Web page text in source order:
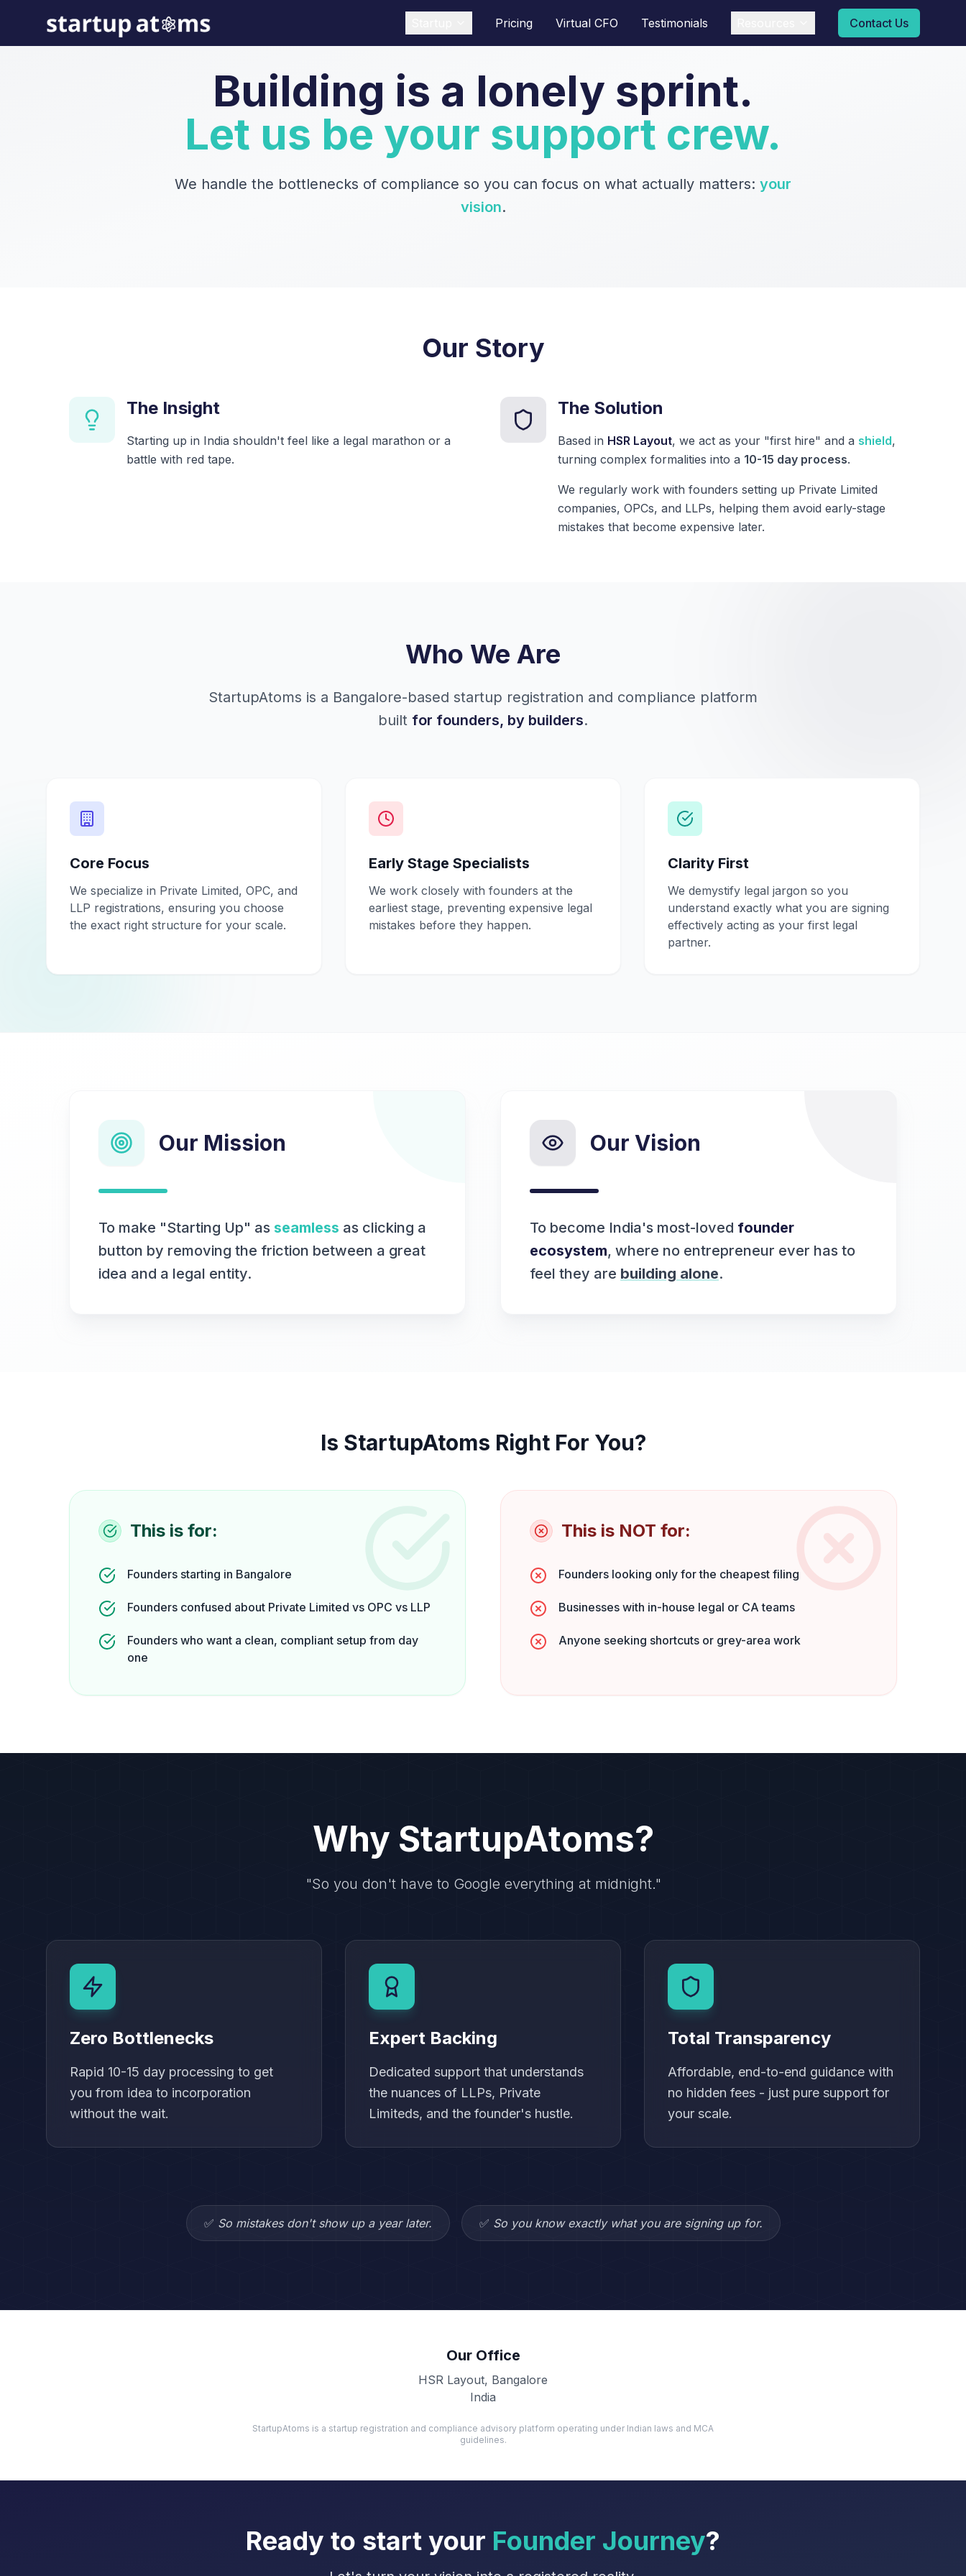
Pricing Virtual CFO Testimonials Contact Us
Building is a lonely sprint.
Let us be your support crew.
We handle the bottlenecks of compliance so you can focus on what actually matters: your
vision.
Our Story
The Insight
Starting up in India shouldn't feel like a legal marathon or a
battle with red tape.
The Solution
Based in HSR Layout, we act as your "first hire" and a shield,
turning complex formalities into a 10-15 day process.
We regularly work with founders setting up Private Limited
companies, OPCs, and LLPs, helping them avoid early-stage
mistakes that become expensive later.
Who We Are
StartupAtoms is a Bangalore-based startup registration and compliance platform
built for founders, by builders.
Core Focus
We specialize in Private Limited, OPC, and
LLP registrations, ensuring you choose
the exact right structure for your scale.
Early Stage Specialists
We work closely with founders at the
earliest stage, preventing expensive legal
mistakes before they happen.
Clarity First
We demystify legal jargon so you
understand exactly what you are signing
effectively acting as your first legal
partner.
Our Mission
To make "Starting Up" as seamless as clicking a
button by removing the friction between a great
idea and a legal entity.
Our Vision
To become India's most-loved founder
ecosystem, where no entrepreneur ever has to
feel they are building alone.
Is StartupAtoms Right For You?
This is for:
Founders starting in Bangalore
Founders confused about Private Limited vs OPC vs LLP
Founders who want a clean, compliant setup from day
one
This is NOT for:
Founders looking only for the cheapest filing
Businesses with in-house legal or CA teams
Anyone seeking shortcuts or grey-area work
Why StartupAtoms?
"So you don't have to Google everything at midnight."
Zero Bottlenecks
Rapid 10-15 day processing to get
you from idea to incorporation
without the wait.
Expert Backing
Dedicated support that understands
the nuances of LLPs, Private
Limiteds, and the founder's hustle.
Total Transparency
Affordable, end-to-end guidance with
no hidden fees - just pure support for
your scale.
✅ So mistakes don't show up a year later. ✅ So you know exactly what you are signing up for.
Our Office
HSR Layout, Bangalore
India
StartupAtoms is a startup registration and compliance advisory platform operating under Indian laws and MCA
guidelines.
Ready to start your Founder Journey?